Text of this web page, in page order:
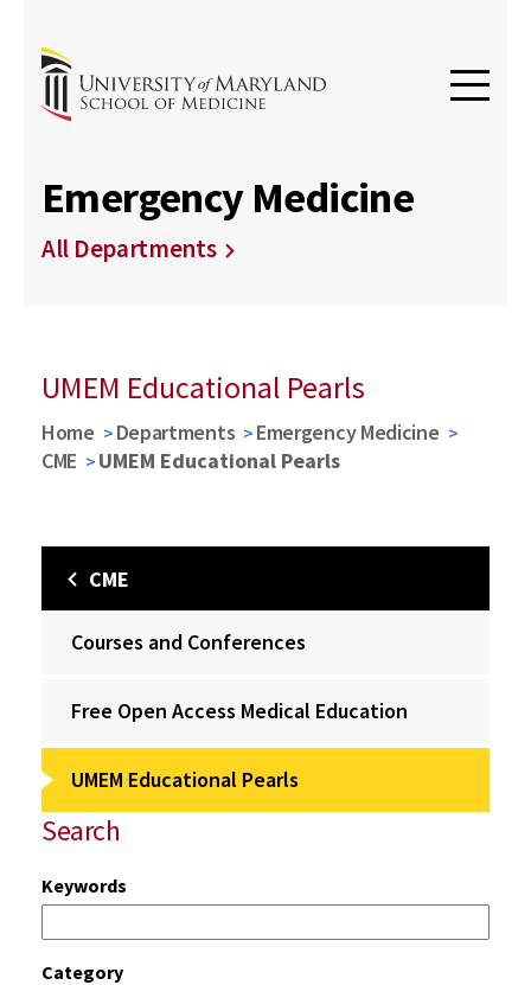
Emergency Medicine
All Departments
UMEM Educational Pearls
Home Departments
Emergency Medicine
CME
UMEM Educational Pearls
CME
Courses and Conferences
Free Open Access Medical Education
UMEM Educational Pearls
Search
Keywords
Category